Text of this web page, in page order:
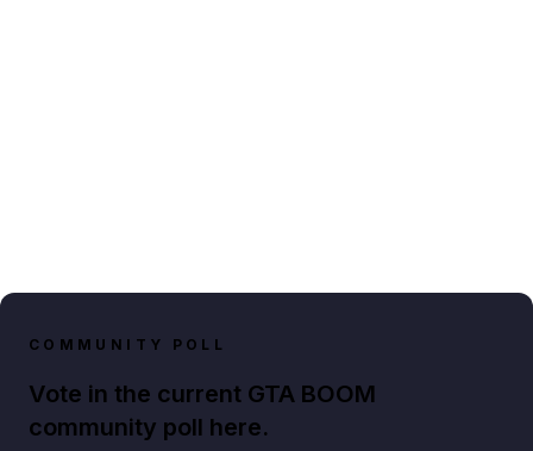
COMMUNITY POLL
Vote in the current GTA BOOM
community poll here.